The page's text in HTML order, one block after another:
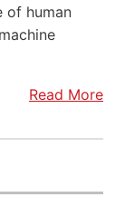
of human
Read More